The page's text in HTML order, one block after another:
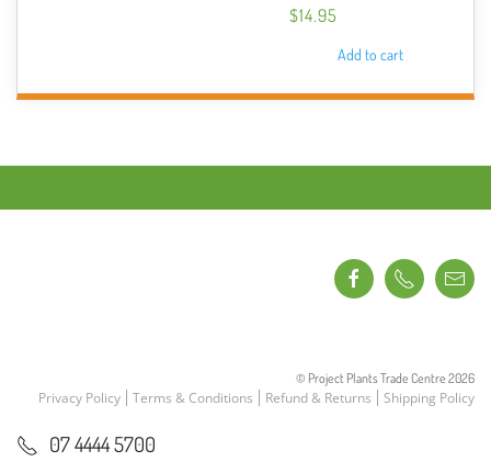
$14.95
Add to cart
© Project Plants Trade Centre 2026
Privacy Policy Terms & Conditions Refund & Returns Shipping Policy
07 4444 5700